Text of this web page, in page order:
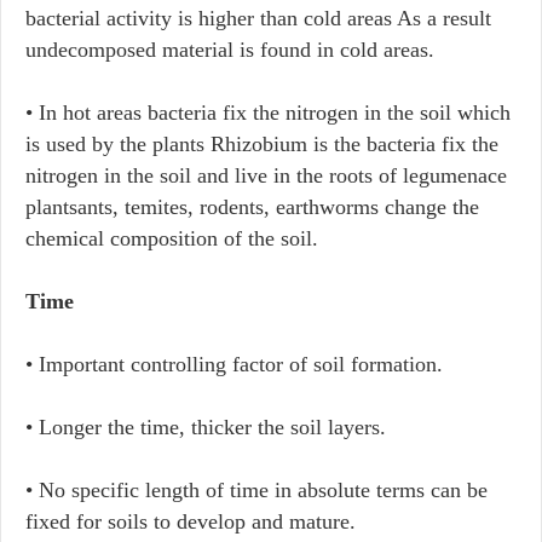
bacterial activity is higher than cold areas As a result
undecomposed material is found in cold areas.
• In hot areas bacteria fix the nitrogen in the soil which
is used by the plants Rhizobium is the bacteria fix the
nitrogen in the soil and live in the roots of legumenace
plantsants, temites, rodents, earthworms change the
chemical composition of the soil.
Time
• Important controlling factor of soil formation.
• Longer the time, thicker the soil layers.
• No specific length of time in absolute terms can be
fixed for soils to develop and mature.